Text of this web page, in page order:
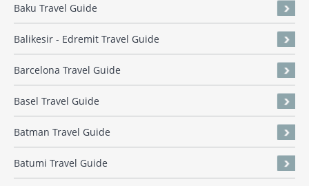
Baku Travel Guide
Balikesir - Edremit Travel Guide
Barcelona Travel Guide
Basel Travel Guide
Batman Travel Guide
Batumi Travel Guide